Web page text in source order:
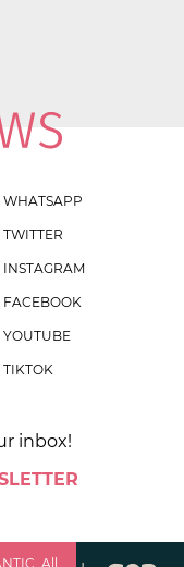
WHATSAPP
TWITTER
INSTAGRAM
FACEBOOK
YOUTUBE
TIKTOK
inbox!
All